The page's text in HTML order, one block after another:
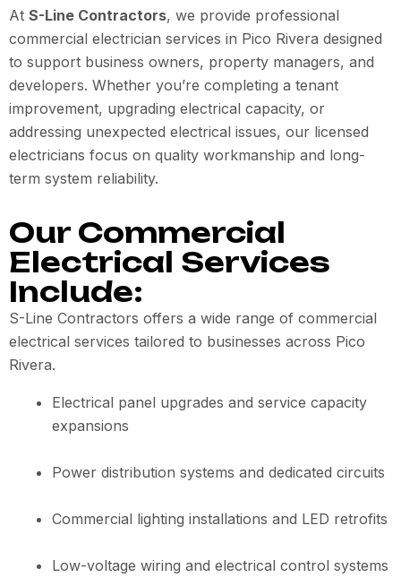
At S-Line Contractors, we provide professional
commercial electrician services in Pico Rivera designed
to support business owners, property managers, and
developers. Whether you’re completing a tenant
improvement, upgrading electrical capacity, or
addressing unexpected electrical issues, our licensed
electricians focus on quality workmanship and long-
term system reliability.
Our Commercial
Electrical Services
Include:
S-Line Contractors offers a wide range of commercial
electrical services tailored to businesses across Pico
Rivera.
Electrical panel upgrades and service capacity
expansions
Power distribution systems and dedicated circuits
Commercial lighting installations and LED retrofits
Low-voltage wiring and electrical control systems